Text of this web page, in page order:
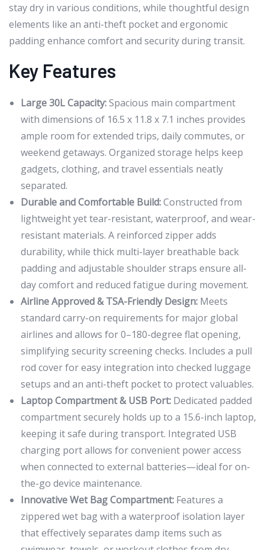
stay dry in various conditions, while thoughtful design
elements like an anti-theft pocket and ergonomic
padding enhance comfort and security during transit.
Key Features
Large 30L Capacity:Spacious main compartment
with dimensions of 16.5 x 11.8 x 7.1 inches provides
ample room for extended trips, daily commutes, or
weekend getaways. Organized storage helps keep
gadgets, clothing, and travel essentials neatly
separated.
Durable and Comfortable Build:Constructed from
lightweight yet tear-resistant, waterproof, and wear-
resistant materials. A reinforced zipper adds
durability, while thick multi-layer breathable back
padding and adjustable shoulder straps ensure all-
day comfort and reduced fatigue during movement.
Airline Approved & TSA-Friendly Design: Meets
standard carry-on requirements for major global
airlines and allows for 0–180-degree flat opening,
simplifying security screening checks. Includes a pull
rod cover for easy integration into checked luggage
setups and an anti-theft pocket to protect valuables.
Laptop Compartment & USB Port: Dedicated padded
compartment securely holds up to a 15.6-inch laptop,
keeping it safe during transport. Integrated USB
charging port allows for convenient power access
when connected to external batteries—ideal for on-
the-go device maintenance.
Innovative Wet Bag Compartment: Features a
zippered wet bag with a waterproof isolation layer
that effectively separates damp items such as